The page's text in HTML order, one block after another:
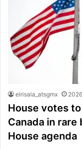
elrisala_atsgmx
House votes
Canada in
House agenda